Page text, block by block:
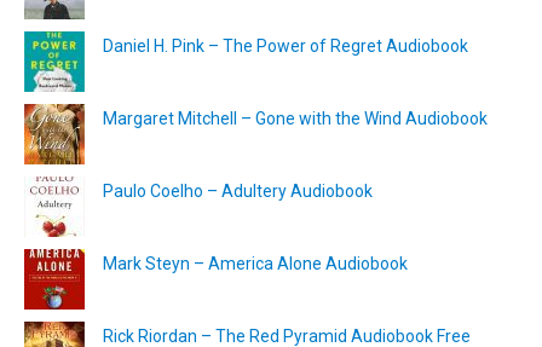
Daniel H. Pink – The Power of Regret Audiobook
Margaret Mitchell – Gone with the Wind Audiobook
Paulo Coelho – Adultery Audiobook
Mark Steyn – America Alone Audiobook
Rick Riordan – The Red Pyramid Audiobook Free